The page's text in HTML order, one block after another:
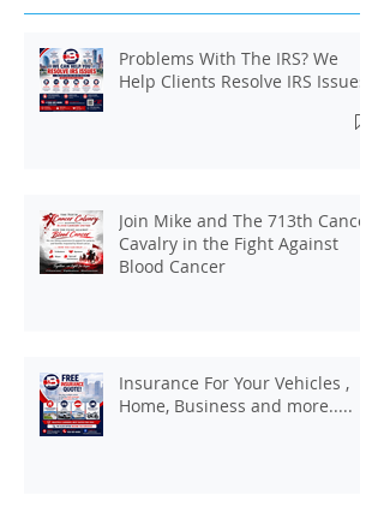
Problems With The IRS? We
Help Clients Resolve IRS Issues.
Join Mike and The 713th Cancer
Cavalry in the Fight Against
Blood Cancer
Insurance For Your Vehicles ,
Home, Business and more.....